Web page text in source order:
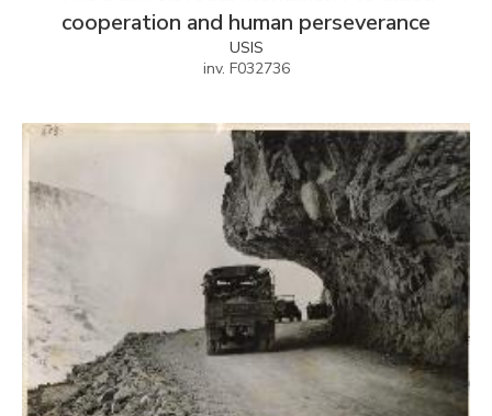
cooperation and human perseverance
USIS
inv. F032736